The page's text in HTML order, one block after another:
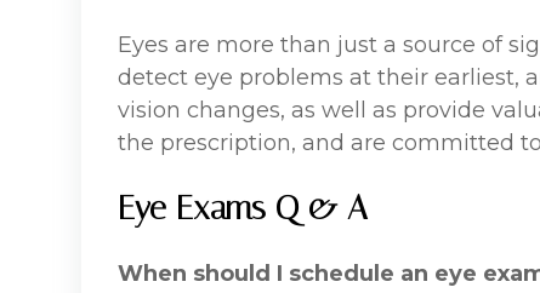
Eyes are more than just a source of
detect eye problems at their earliest,
vision changes, as well as provide
the prescription, and are committed
Eye Exams Q & A
When should I schedule an eye